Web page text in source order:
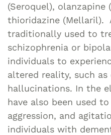
(Seroquel), olanzapine
thioridazine (Mellaril).
traditionally used to
schizophrenia or
individuals to
altered reality, such as
hallucinations. In the
have also been used
aggression, and
individuals with